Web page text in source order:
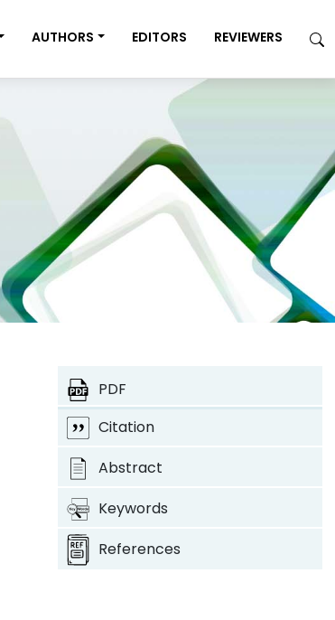
AUTHORS EDITORS REVIEWERS
PDF
Citation
Abstract
Keywords
References